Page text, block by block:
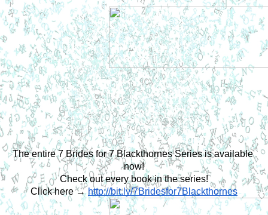
The entire 7 Brides for 7 Blackthornes Series is available
now!
Check out every book in the series!
Click here → http://bit.ly/7Bridesfor7Blackthornes